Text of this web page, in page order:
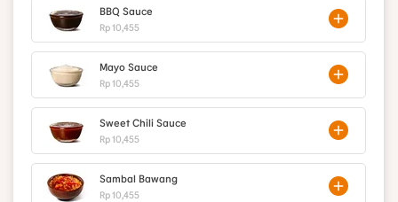
BBQ Sauce
Rp 10,455
Mayo Sauce
Rp 10,455
Sweet Chili Sauce
Rp 10,455
Sambal Bawang
Rp 10,455